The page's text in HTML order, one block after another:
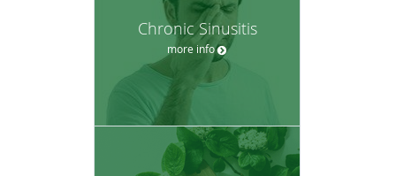
Chronic Sinusitis
more info